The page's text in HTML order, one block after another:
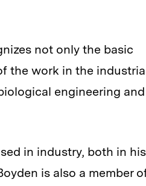
not only the basic
the work in the
engineering
in industry, both in his
is also a member